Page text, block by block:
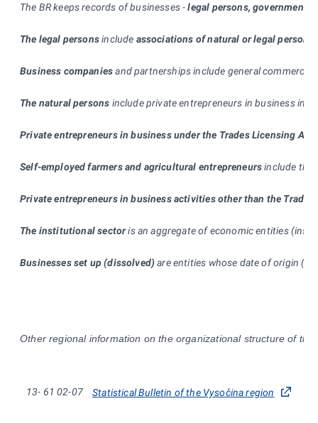
The BR keeps records of businesses -legal persons, government
The legal personsinclude associations of natural or legal persons
Business companiesand partnerships include general
The natural persons include private entrepreneurs in business in
Private entrepreneurs in business under the Trades Licensing Act
Self-employed farmers and agricultural entrepreneursinclude the
Private entrepreneurs in business activities other than the
The institutional sectoris an aggregate of economic entities
Businesses set up (dissolved) are entities whose date of origin
Other regional information on the organizational structure of
13- 61 02-07 Statistical Bulletin of the Vysočina region